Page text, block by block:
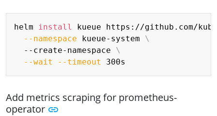
helm install
kueue https://github.com/
--namespace kueue-system \
  --create-namespace
\
--wait
--timeout
Add metrics scraping for prometheus-
operator